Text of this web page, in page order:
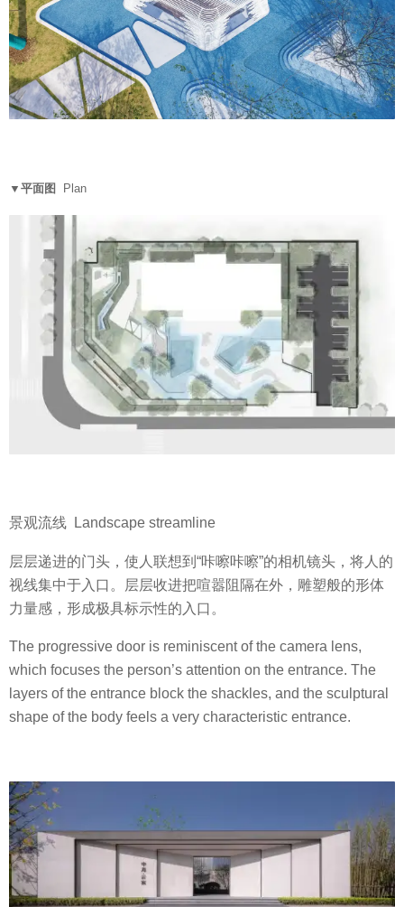
▼平面图 Plan
景观流线 Landscape streamline
层层递进的门头，使人联想到“咔嚓咔嚓”的相机镜头，将人的
视线集中于入口。层层收进把喧嚣阻隔在外，雕塑般的形体
力量感，形成极具标示性的入口。
The progressive door is reminiscent of the camera lens,
which focuses the person’s attention on the entrance. The
layers of the entrance block the shackles, and the sculptural
shape of the body feels a very characteristic entrance.